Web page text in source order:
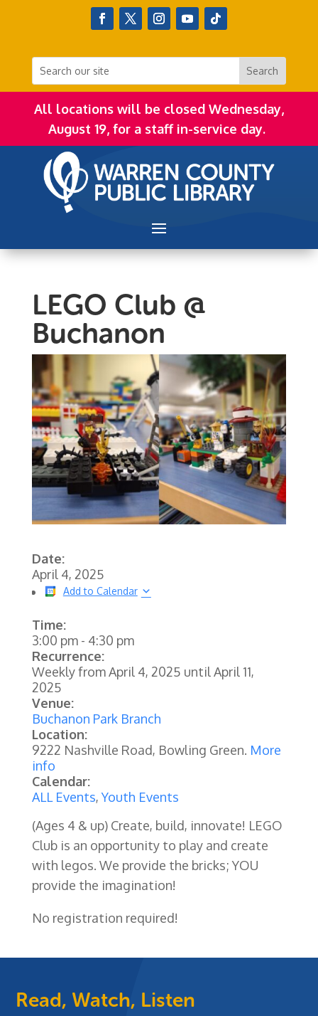
All locations will be closed Wednesday,
August 19, for a staff in-service day.
LEGO Club @
Buchanon
Date:
April 4, 2025
Add to Calendar
Time:
3:00 pm- 4:30 pm
Recurrence:
Weekly fromApril 4, 2025 untilApril 11,
2025
Venue:
Buchanon Park Branch
Location:
9222 Nashville Road, Bowling Green. More
info
Calendar:
ALL Events,Youth Events
(Ages 4 & up) Create, build, innovate! LEGO
Club is an opportunity to play and create
with legos. We provide the bricks; YOU
provide the imagination!
No registration required!
Read, Watch, Listen